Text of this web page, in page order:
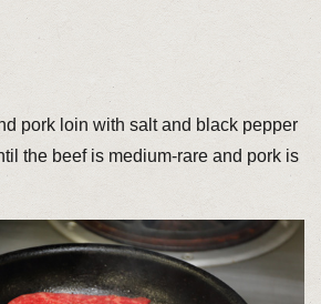
pork loin with salt and black pepper
the beef is medium-rare and pork is